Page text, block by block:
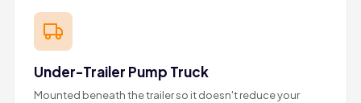
Under-Trailer Pump Truck
Mounted beneath the trailer so it doesn't reduce your